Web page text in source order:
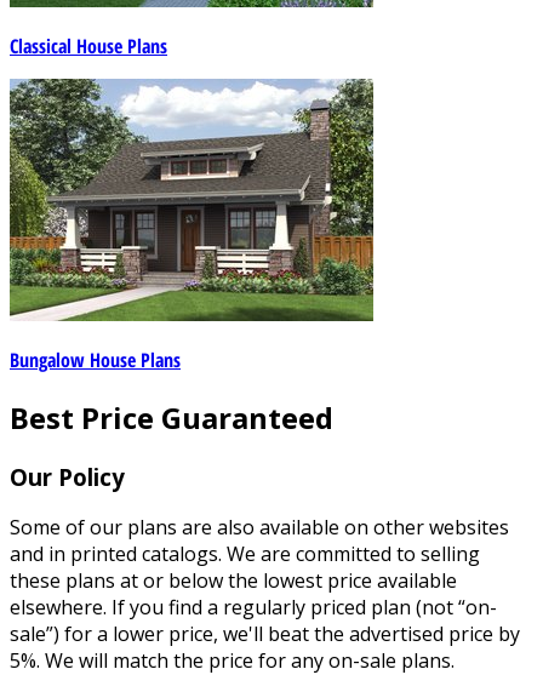
Classical House Plans
Bungalow House Plans
Best Price Guaranteed
Our Policy
Some of our plans are also available on other websites
and in printed catalogs. We are committed to selling
these plans at or below the lowest price available
elsewhere. If you find a regularly priced plan (not “on-
sale”) for a lower price, we'll beat the advertised price by
5%. We will match the price for any on-sale plans.